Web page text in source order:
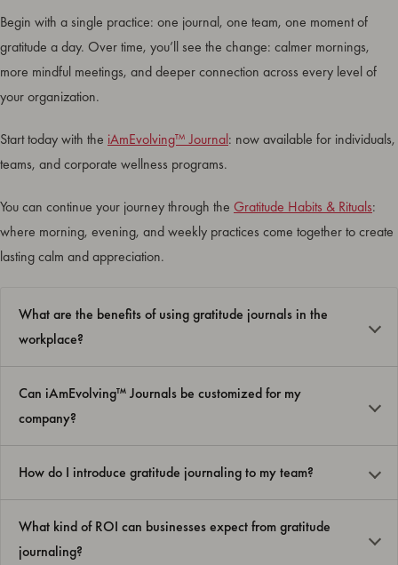
Begin with a single practice: one journal, one team, one moment of
gratitude a day. Over time, you’ll see the change: calmer mornings,
more mindful meetings, and deeper connection across every level of
your organization.
Start today with the iAmEvolving™ Journal: now available for individuals,
teams, and corporate wellness programs.
You can continue your journey through the Gratitude Habits & Rituals:
where morning, evening, and weekly practices come together to create
lasting calm and appreciation.
What are the benefits of using gratitude journals in the
workplace?
Can iAmEvolving™ Journals be customized for my
company?
How do I introduce gratitude journaling to my team?
What kind of ROI can businesses expect from gratitude
journaling?